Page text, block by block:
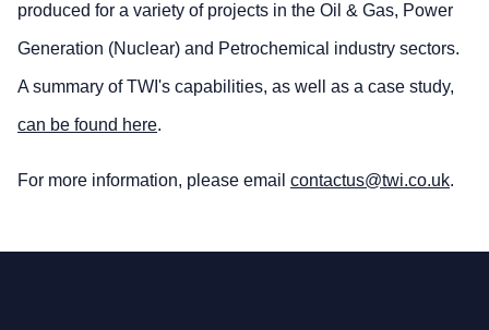
produced for a variety of projects in the Oil & Gas, Power
Generation (Nuclear) and Petrochemical industry sectors.
A summary of TWI's capabilities, as well as a case study,
can be found here.
For more information, please email contactus@twi.co.uk.